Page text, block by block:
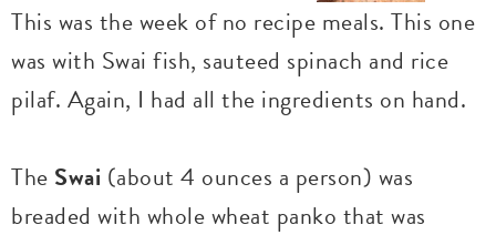
This was the week of no recipe meals. This one
was with Swai fish, sauteed spinach and rice
pilaf. Again, I had all the ingredients on hand.
The Swai (about 4 ounces a person) was
breaded with whole wheat panko that was